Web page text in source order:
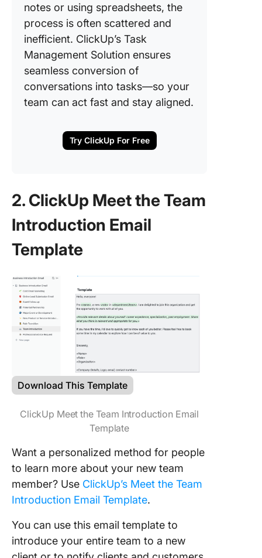
notes or using spreadsheets, the
process is often scattered and
inefficient. ClickUp’s Task
Management Solution ensures
seamless conversion of
conversations into tasks—so your
team can act fast and stay aligned.
Try ClickUp For Free
2. ClickUp Meet the Team
Introduction Email
Template
Download This Template
ClickUp Meet the Team Introduction Email
Template
Want a personalized method for people
to learn more about your new team
member? Use ClickUp’s Meet the Team
Introduction Email Template.
You can use this email template to
introduce your entire team to a new